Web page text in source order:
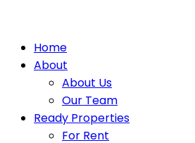
Home
About
About Us
Our Team
Ready Properties
For Rent